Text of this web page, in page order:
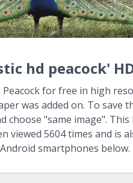
hd peacock'
for free in high
was added on. To save
choose "same image". This
viewed 5604 times and is
smartphones below.